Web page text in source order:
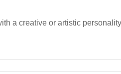
a creative or artistic